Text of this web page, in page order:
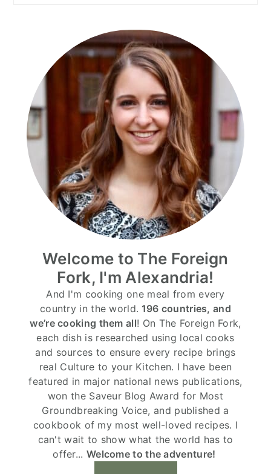
Welcome to The Foreign
Fork, I'm Alexandria!
And I'm cooking one meal from every
country in the world. 196 countries, and
we’re cooking them all! On The Foreign Fork,
each dish is researched using local cooks
and sources to ensure every recipe brings
real Culture to your Kitchen. I have been
featured in major national news publications,
won the Saveur Blog Award for Most
Groundbreaking Voice, and published a
cookbook of my most well-loved recipes. I
can't wait to show what the world has to
offer... Welcome to the adventure!